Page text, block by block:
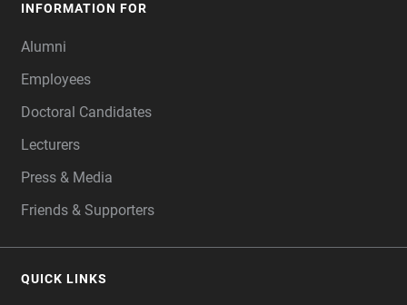
INFORMATION FOR
Alumni
Employees
Doctoral Candidates
Lecturers
Press & Media
Friends & Supporters
QUICK LINKS